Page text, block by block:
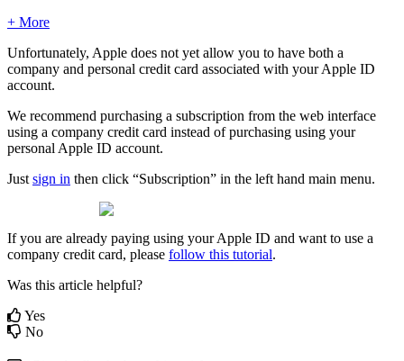
+ More
Unfortunately, Apple does not yet allow you to have both a
company and personal credit card associated with your Apple ID
account.
We recommend purchasing a subscription from the web interface
using a company credit card instead of purchasing using your
personal Apple ID account.
Just sign in then click “Subscription” in the left hand main menu.
If you are already paying using your Apple ID and want to use a
company credit card, please follow this tutorial.
Was this article helpful?
Yes
No